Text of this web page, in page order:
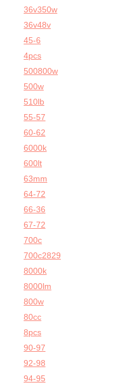
36v350w
36v48v
45-6
4pcs
500800w
500w
510lb
55-57
60-62
6000k
600lt
63mm
64-72
66-36
67-72
700c
700c2829
8000k
8000lm
800w
80cc
8pcs
90-97
92-98
94-95